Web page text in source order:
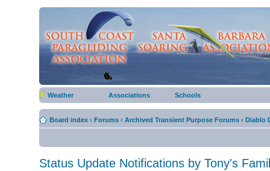
Weather Associations Schools
Board index ‹ Forums ‹ Archived Transient Purpose Forums ‹ Diablo
Status Update Notifications by Tony's